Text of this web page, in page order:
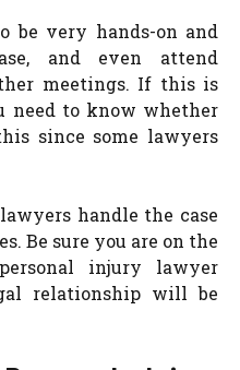
be very hands-on and
and even attend
meetings. If this is
need to know whether
since some lawyers
handle the case
Be sure you are on the
injury lawyer
relationship will be